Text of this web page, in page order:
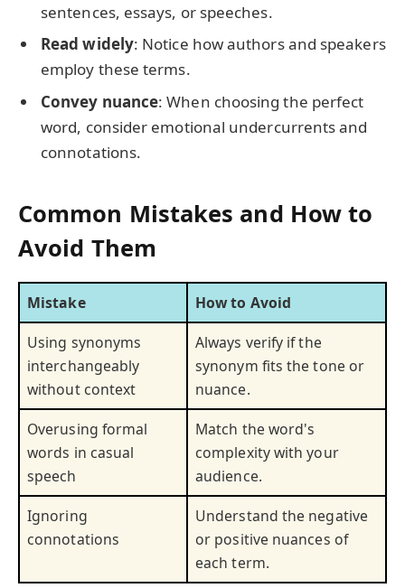
sentences, essays, or speeches.
Read widely: Notice how authors and speakers
employ these terms.
Convey nuance: When choosing the perfect
word, consider emotional undercurrents and
connotations.
Common Mistakes and How to
Avoid Them
Mistake
How to Avoid
Using synonyms
interchangeably
without context
Always verify if the
synonym fits the tone or
nuance.
Overusing formal
words in casual
speech
Match the word's
complexity with your
audience.
Ignoring
connotations
Understand the negative
or positive nuances of
each term.